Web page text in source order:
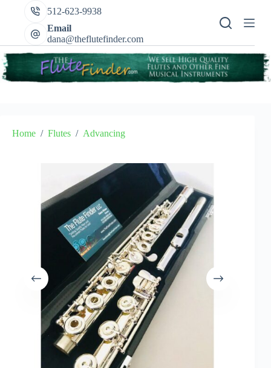
512-623-9938
Email
dana@theflutefinder.com
Home / Flutes / Advancing